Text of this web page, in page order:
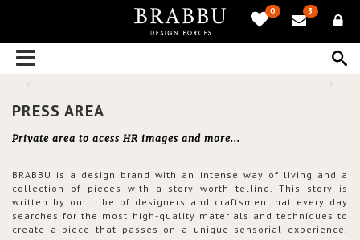
0 3
PRESS AREA
Private area to acess HR images and more...
BRABBU is a design brand with an intense way of living and a
collection of pieces with a story worth telling. This story is
written by our tribe of designers and craftsmen that every day
searches for the most high-quality materials and techniques to
create a piece that passes on a unique sensorial experience.